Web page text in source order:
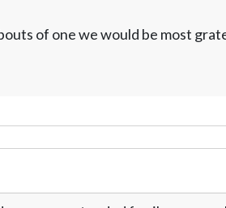
of one we would be most